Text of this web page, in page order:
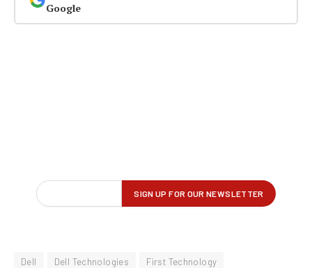
Google
Dell Dell Technologies
First Technology